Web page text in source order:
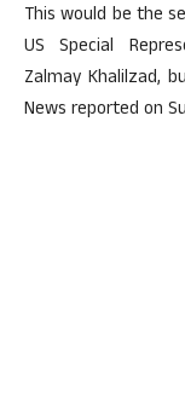
This would be the
US Special
Zalmay Khalilzad,
News reported on